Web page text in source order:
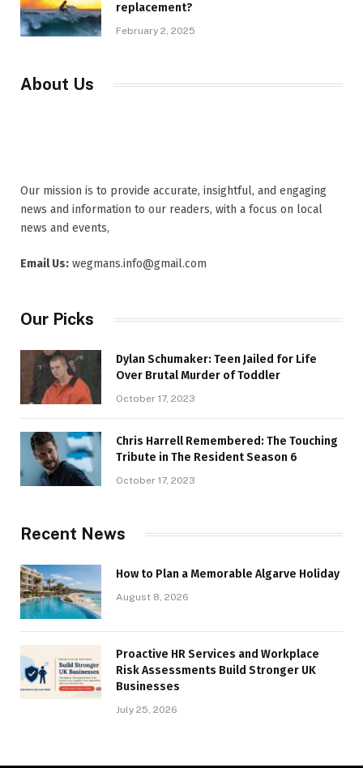
replacement?
February 2, 2025
About Us
Our mission is to provide accurate, insightful, and engaging
news and information to our readers, with a focus on local
news and events,
Email Us: wegmans.info@gmail.com
Our Picks
Dylan Schumaker: Teen Jailed for Life
Over Brutal Murder of Toddler
October 17, 2023
Chris Harrell Remembered: The Touching
Tribute in The Resident Season 6
October 17, 2023
Recent News
How to Plan a Memorable Algarve Holiday
August 8, 2026
Proactive HR Services and Workplace
Risk Assessments Build Stronger UK
Businesses
July 25, 2026